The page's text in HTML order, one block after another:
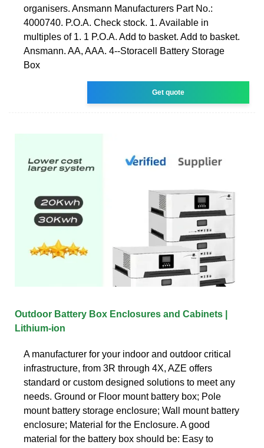
organisers. Ansmann Manufacturers Part No.:
4000740. P.O.A. Check stock. 1. Available in
multiples of 1. 1 P.O.A. Add to basket. Add to basket.
Ansmann. AA, AAA. 4--Storacell Battery Storage
Box
Get quote
Outdoor Battery Box Enclosures and Cabinets |
Lithium-ion
A manufacturer for your indoor and outdoor critical
infrastructure, from 3R through 4X, AZE offers
standard or custom designed solutions to meet any
needs. Ground or Floor mount battery box; Pole
mount battery storage enclosure; Wall mount battery
enclosure; Material for the Enclosure. A good
material for the battery box should be: Easy to